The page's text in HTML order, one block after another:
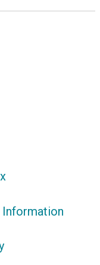
Information